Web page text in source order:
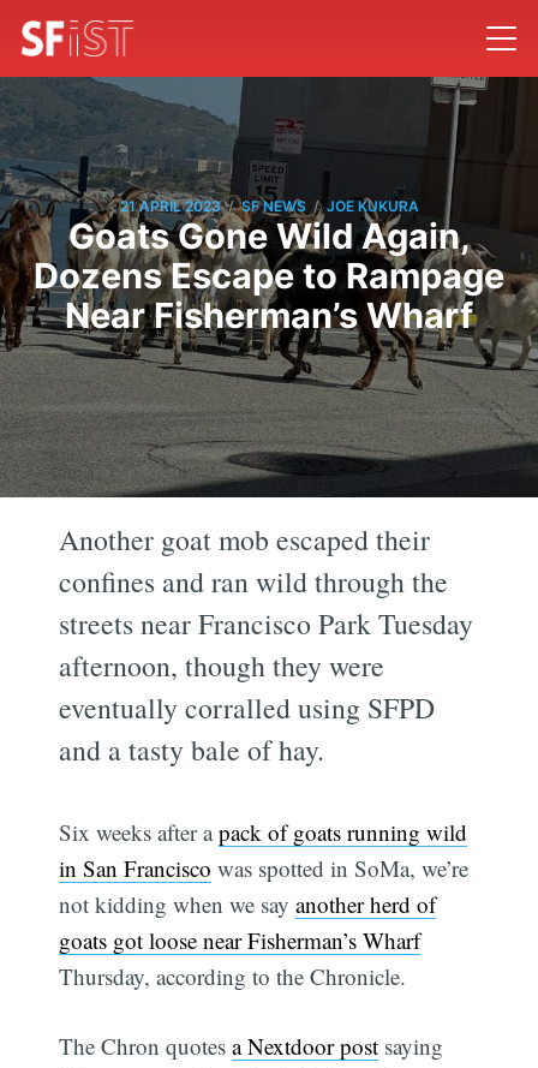
21 APRIL 2023 / SF NEWS / JOE KUKURA
Goats Gone Wild Again,
Dozens Escape to Rampage
Near Fisherman’s Wharf
Another goat mob escaped their
confines and ran wild through the
streets near Francisco Park Tuesday
afternoon, though they were
eventually corralled using SFPD
and a tasty bale of hay.
Six weeks after apack of goats running wild
in San Francisco was spotted in SoMa, we’re
not kidding when we sayanother herd of
goats got loose near Fisherman’s Wharf
Thursday, according to the Chronicle.
The Chron quotesa Nextdoor post saying